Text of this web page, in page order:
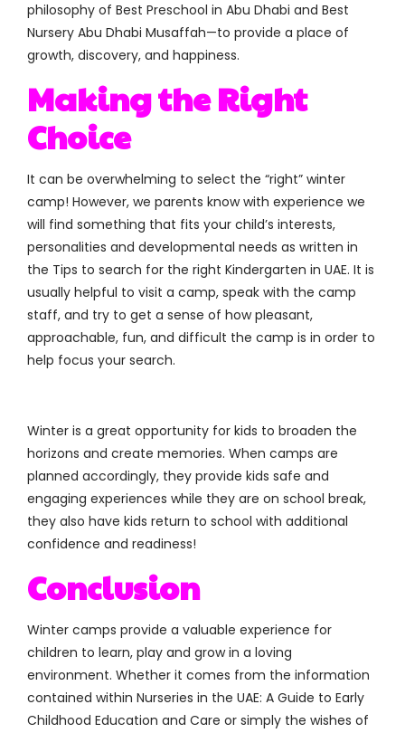
philosophy of Best Preschool in Abu Dhabi and Best
Nursery Abu Dhabi Musaffah—to provide a place of
growth, discovery, and happiness.
Making the Right
Choice
It can be overwhelming to select the “right” winter
camp! However, we parents know with experience we
will find something that fits your child’s interests,
personalities and developmental needs as written in
the Tips to search for the right Kindergarten in UAE. It is
usually helpful to visit a camp, speak with the camp
staff, and try to get a sense of how pleasant,
approachable, fun, and difficult the camp is in order to
help focus your search.
Winter is a great opportunity for kids to broaden the
horizons and create memories. When camps are
planned accordingly, they provide kids safe and
engaging experiences while they are on school break,
they also have kids return to school with additional
confidence and readiness!
Conclusion
Winter camps provide a valuable experience for
children to learn, play and grow in a loving
environment. Whether it comes from the information
contained within Nurseries in the UAE: A Guide to Early
Childhood Education and Care or simply the wishes of